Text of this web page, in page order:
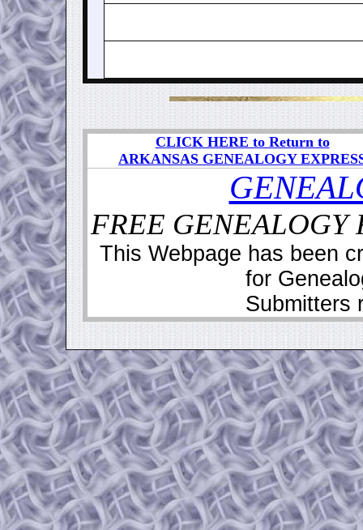
CLICK HERE to Return to
ARKANSAS GENEALOGY
FREE GENEALOGY
This Webpage has been
for
Submitters